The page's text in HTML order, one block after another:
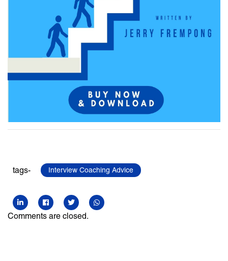
tags- Interview Coaching Advice
Comments are closed.